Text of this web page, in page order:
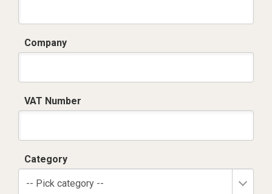
Company
VAT Number
Category
-- Pick category --